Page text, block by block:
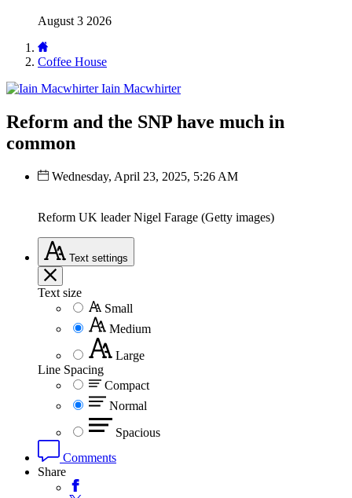
August 3 2026
Coffee House
Iain Macwhirter
Reform and the SNP have much in
common
Wednesday, April 23, 2025, 5:26 AM
Reform UK leader Nigel Farage (Getty images)
Text settings
Text size
Small
Medium
Large
Line Spacing
Compact
Normal
Spacious
Comments
Share